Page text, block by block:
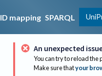
ID mapping SPARQL
An unexpected
You can try to reload the
Make sure thatyour